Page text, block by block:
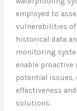
employed to
vulnerabilities of
historical data
monitoring
enable proactive
potential
effectiveness
solutions.